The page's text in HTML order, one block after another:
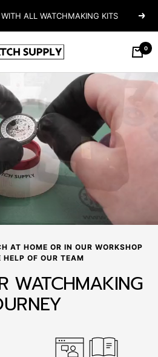
ALL WATCHMAKING KITS Next
0
AT HOME OR IN OUR WORKSHOP
HELP OF OUR TEAM
WATCHMAKING